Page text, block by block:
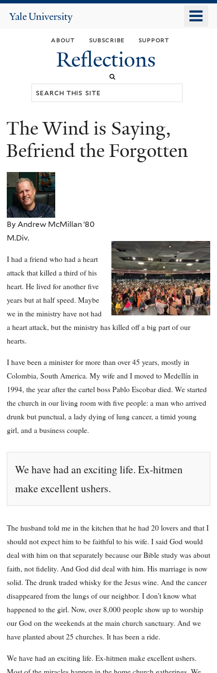
main
content
Yale
about subscribe support
Reflections
You
are
The Wind is Saying,
Befriend the Forgotten
By Andrew McMillan ’80
M.Div.
I had a friend who had a heart
attack that killed a third of his
heart. He lived for another five
years but at half speed. Maybe
we in the ministry have not had
a heart attack, but the ministry has killed off a big part of our
hearts.
I have been a minister for more than over 45 years, mostly in
Colombia, South America. My wife and I moved to Medellín in
1994, the year after the cartel boss Pablo Escobar died. We started
the church in our living room with five people: a man who arrived
drunk but punctual, a lady dying of lung cancer, a timid young
girl, and a business couple.
We have had an exciting life. Ex-hitmen
make excellent ushers.
The husband told me in the kitchen that he had 20 lovers and that I
should not expect him to be faithful to his wife. I said God would
deal with him on that separately because our Bible study was about
faith, not fidelity. And God did deal with him. His marriage is now
solid. The drunk traded whisky for the Jesus wine. And the cancer
disappeared from the lungs of our neighbor. I don’t know what
happened to the girl. Now, over 8,000 people show up to worship
our God on the weekends at the main church sanctuary. And we
have planted about 25 churches. It has been a ride.
We have had an exciting life. Ex-hitmen make excellent ushers.